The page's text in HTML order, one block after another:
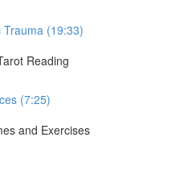
Trauma (19:33)
Reading
(7:25)
and Exercises